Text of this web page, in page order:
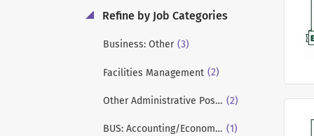
Refine by Job Categories
Business: Other (3)
Facilities Management (2)
Other Administrative Positions (2)
BUS: Accounting/Economics/Finance (1)